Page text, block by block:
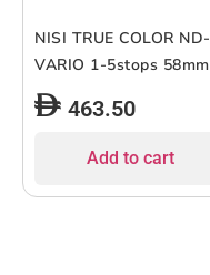
NISI TRUE COLOR ND-
VARIO 1-5stops 58mm
463.50
Add to cart